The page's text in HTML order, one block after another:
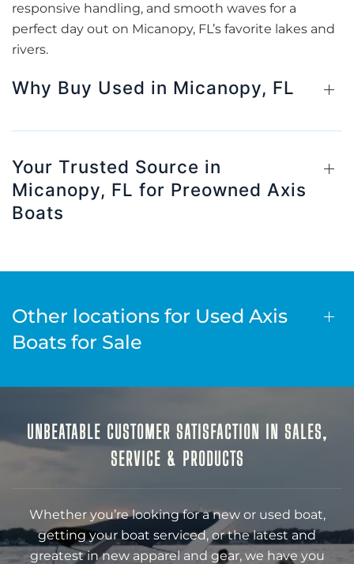
responsive handling, and smooth waves for a
perfect day out on Micanopy, FL’s favorite lakes and
rivers.
Why Buy Used in Micanopy, FL
Your Trusted Source in
Micanopy, FL for Preowned Axis
Boats
Other locations for Used Axis
Boats for Sale
UNBEATABLE CUSTOMER SATISFACTION IN SALES,
SERVICE & PRODUCTS
Whether you’re looking for a new or used boat,
getting your boat serviced, or the latest and
greatest in new apparel and gear, we have you